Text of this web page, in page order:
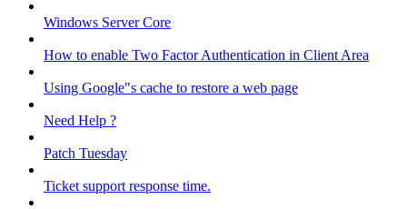
Windows Server Core
How to enable Two Factor Authentication in Client Area
Using Google"s cache to restore a web page
Need Help ?
Patch Tuesday
Ticket support response time.